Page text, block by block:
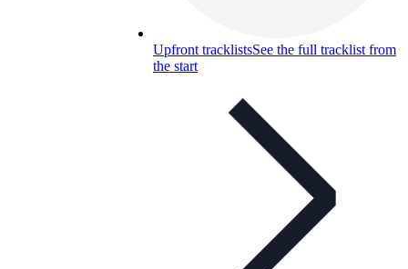
Upfront tracklistsSee the full tracklist from
the start